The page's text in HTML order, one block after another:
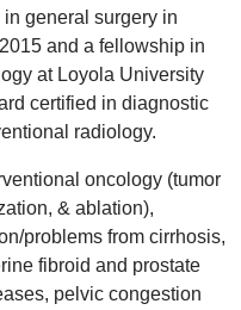
general surgery in
and a fellowship in
at Loyola University
certified in diagnostic
radiology.
oncology (tumor
& ablation),
problems from cirrhosis,
fibroid and prostate
pelvic congestion